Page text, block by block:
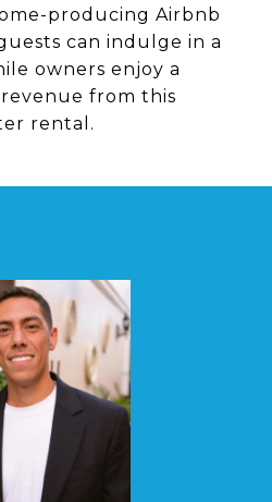
producing Airbnb
can indulge in a
owners enjoy a
from this
rental.